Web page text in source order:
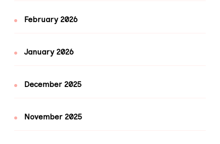
February 2026
January 2026
December 2025
November 2025